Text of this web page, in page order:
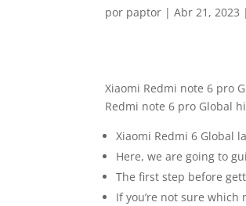
por paptor |Abr 21, 2023 |
Xiaomi Redmi note 6 pro
Redmi note 6 pro Global
Xiaomi Redmi 6 Global
Here, we are going to
The first step before
If you’re not sure